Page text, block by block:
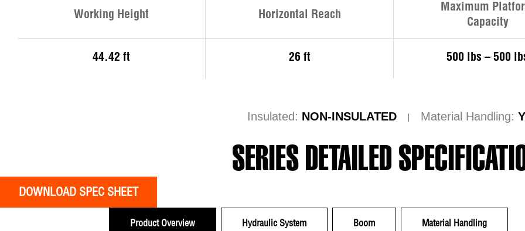
Working Height
44.42 ft
Horizontal Reach
26 ft
Maximum
Capacity
500 lbs – 500
Insulated: NON-INSULATED Material Handling:
SERIES DETAILED
DOWNLOAD SPEC SHEET
Product Overview Hydraulic System Boom Material Handling